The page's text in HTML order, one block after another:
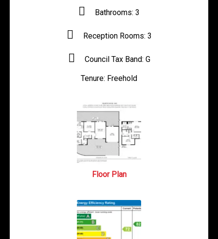
Bathrooms: 3
Reception Rooms: 3
Council Tax Band: G
Tenure: Freehold
Floor Plan